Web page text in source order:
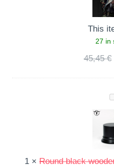
This
27 in
45,45€
1 × Round black